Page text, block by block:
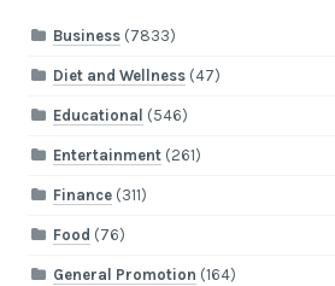
Business (7833)
Diet and Wellness (47)
Educational (546)
Entertainment (261)
Finance (311)
Food (76)
General Promotion (164)